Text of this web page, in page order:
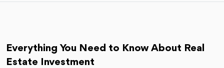
Everything You Need to Know About Real
Estate Investment